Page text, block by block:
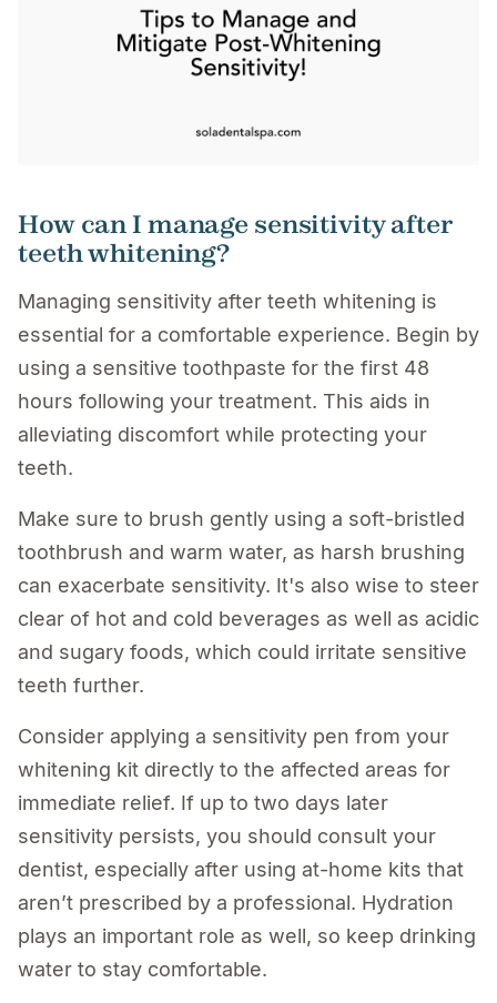
How can I manage sensitivity after
teeth whitening?
Managing sensitivity after teeth whitening is
essential for a comfortable experience. Begin by
using a sensitive toothpaste for the first 48
hours following your treatment. This aids in
alleviating discomfort while protecting your
teeth.
Make sure to brush gently using a soft-bristled
toothbrush and warm water, as harsh brushing
can exacerbate sensitivity. It's also wise to steer
clear of hot and cold beverages as well as acidic
and sugary foods, which could irritate sensitive
teeth further.
Consider applying a sensitivity pen from your
whitening kit directly to the affected areas for
immediate relief. If up to two days later
sensitivity persists, you should consult your
dentist, especially after using at-home kits that
aren’t prescribed by a professional. Hydration
plays an important role as well, so keep drinking
water to stay comfortable.